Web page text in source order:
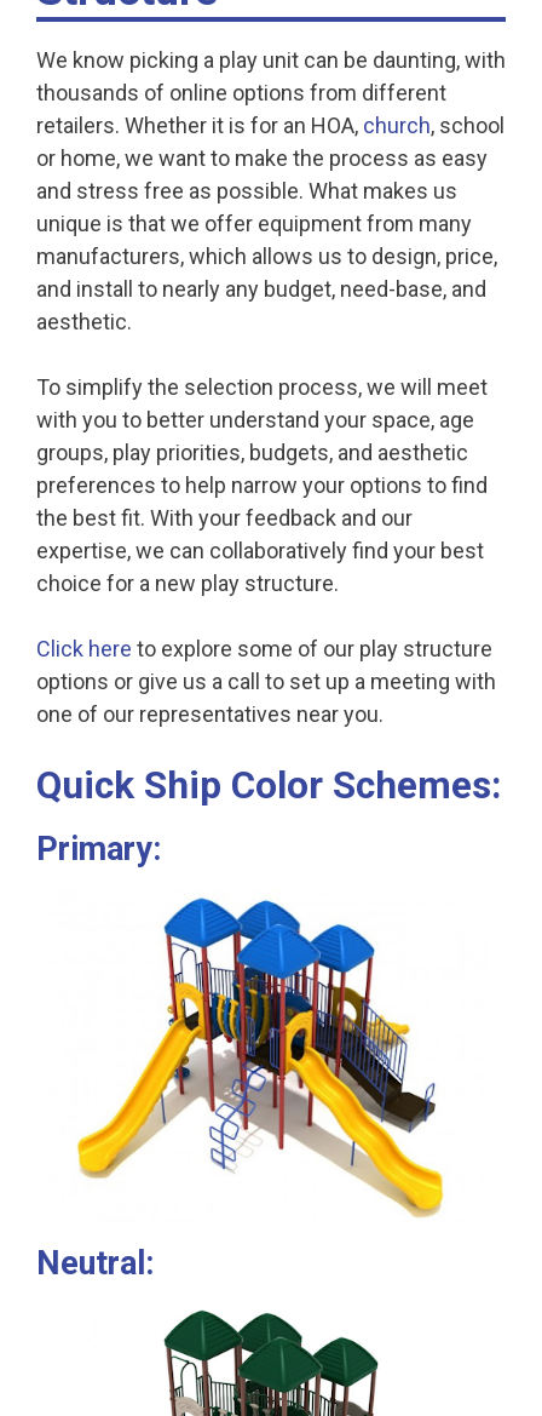
We know picking a play unit can be daunting, with
thousands of online options from different
retailers. Whether it is for an HOA, church, school
or home, we want to make the process as easy
and stress free as possible. What makes us
unique is that we offer equipment from many
manufacturers, which allows us to design, price,
and install to nearly any budget, need-base, and
aesthetic.
To simplify the selection process, we will meet
with you to better understand your space, age
groups, play priorities, budgets, and aesthetic
preferences to help narrow your options to find
the best fit. With your feedback and our
expertise, we can collaboratively find your best
choice for a new play structure.
Click here to explore some of our play structure
options or give us a call to set up a meeting with
one of our representatives near you.
Quick Ship Color Schemes:
Primary:
Neutral: